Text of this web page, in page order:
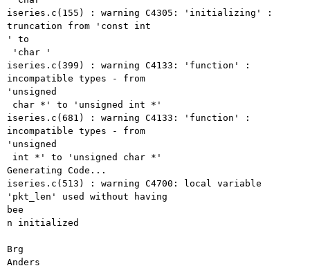
iseries.c(155) : warning C4305: 'initializing' :
truncation from 'const int
' to
iseries.c(399) : warning C4133: 'function' :
incompatible types - from
'unsigned
iseries.c(681) : warning C4133: 'function' :
incompatible types - from
'unsigned
Generating Code...
iseries.c(513) : warning C4700: local variable
'pkt_len' used without having
bee
n initialized
Brg
Anders